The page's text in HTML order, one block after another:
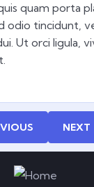
quam porta
odio tincidunt,
Ut orci ligula,
NEXT